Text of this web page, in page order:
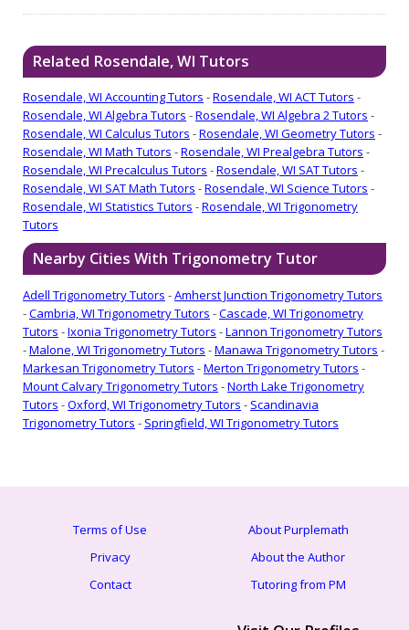
Related Rosendale, WI Tutors
Rosendale, WI Accounting Tutors -Rosendale, WI ACT Tutors -
Rosendale, WI Algebra Tutors -Rosendale, WI Algebra 2 Tutors -
Rosendale, WI Calculus Tutors -Rosendale, WI Geometry Tutors -
Rosendale, WI Math Tutors -Rosendale, WI Prealgebra Tutors -
Rosendale, WI Precalculus Tutors -Rosendale, WI SAT Tutors -
Rosendale, WI SAT Math Tutors -Rosendale, WI Science Tutors -
Rosendale, WI Statistics Tutors -Rosendale, WI Trigonometry
Tutors
Nearby Cities With Trigonometry Tutor
Adell Trigonometry Tutors -Amherst Junction Trigonometry Tutors
-Cambria, WI Trigonometry Tutors -Cascade, WI Trigonometry
Tutors -Ixonia Trigonometry Tutors -Lannon Trigonometry Tutors
-Malone, WI Trigonometry Tutors -Manawa Trigonometry Tutors -
Markesan Trigonometry Tutors -Merton Trigonometry Tutors -
Mount Calvary Trigonometry Tutors -North Lake Trigonometry
Tutors -Oxford, WI Trigonometry Tutors - Scandinavia
Trigonometry Tutors - Springfield, WI Trigonometry Tutors
Terms of Use
Privacy
Contact
About Purplemath
About the Author
Tutoring from PM